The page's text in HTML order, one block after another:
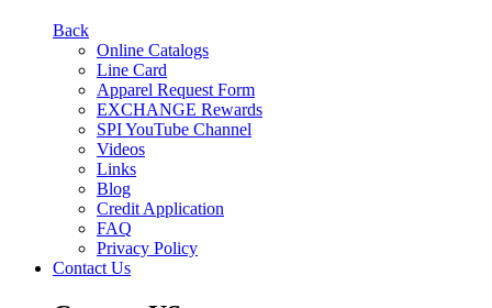
Back
Online Catalogs
Line Card
Apparel Request Form
EXCHANGE Rewards
SPI YouTube Channel
Videos
Links
Blog
Credit Application
FAQ
Privacy Policy
Contact Us